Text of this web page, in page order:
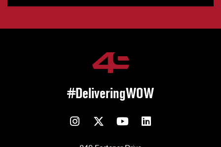
#DeliveringWOW
InstagramTwitterYouTubeLinkedIn